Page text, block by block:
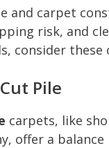
and carpet
risk, and
consider these
Pile
carpets, like
offer a